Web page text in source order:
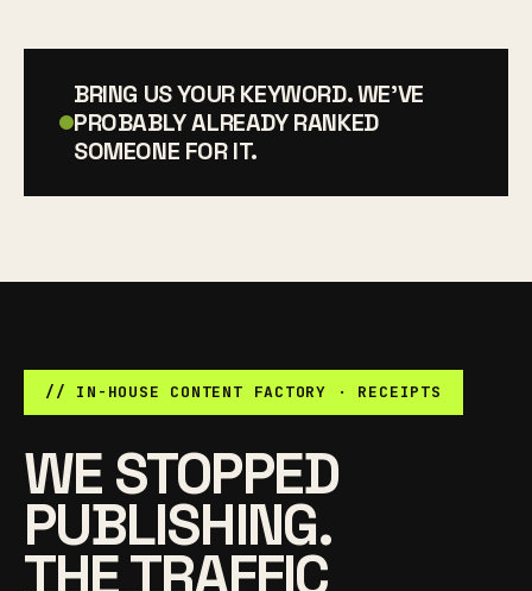
BRING US YOUR KEYWORD. WE'VE
PROBABLY ALREADY RANKED
SOMEONE FOR IT.
// IN-HOUSE CONTENT FACTORY · RECEIPTS
WE STOPPED
PUBLISHING.
THE TRAFFIC